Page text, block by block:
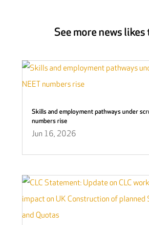
See more news
Skills and employment pathways under
numbers rise
Jun 16, 2026